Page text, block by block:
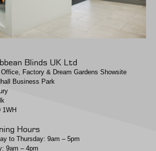
Blinds UK Ltd
Office, Factory & Dream Gardens Showsite
Business Park
1WH
Hours
to Thursday: 9am – 5pm
9am – 4pm